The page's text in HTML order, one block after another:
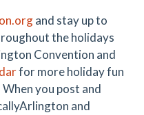
and stay up to
the holidays
Convention and
for more holiday fun
you post and
and